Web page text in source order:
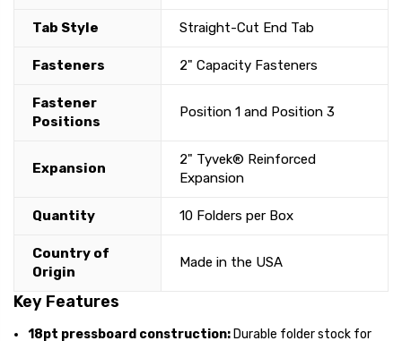
Tab Style Straight-Cut End Tab
Fasteners 2" Capacity Fasteners
Fastener
Positions
Position 1 and Position 3
Expansion
2" Tyvek® Reinforced
Expansion
Quantity 10 Folders per Box
Country of
Origin
Made in the USA
Key Features
18pt pressboard construction: Durable folder stock for